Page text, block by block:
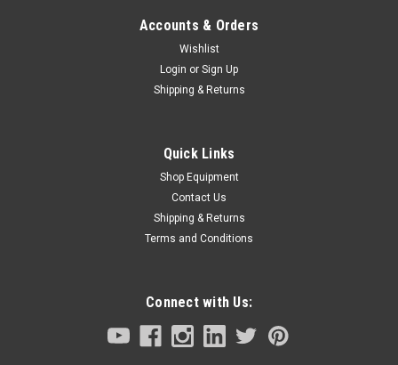
Accounts & Orders
Wishlist
Login or Sign Up
Shipping & Returns
Quick Links
Shop Equipment
Contact Us
Shipping & Returns
Terms and Conditions
Connect with Us: